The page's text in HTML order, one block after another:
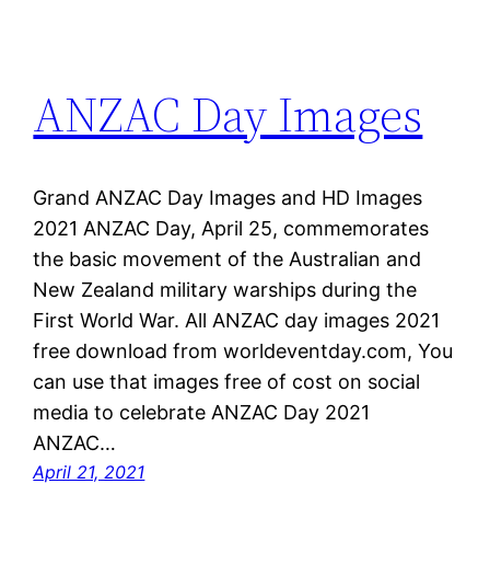
ANZAC Day Images
Grand ANZAC Day Images and HD Images
2021 ANZAC Day, April 25, commemorates
the basic movement of the Australian and
New Zealand military warships during the
First World War. All ANZAC day images 2021
free download from worldeventday.com, You
can use that images free of cost on social
media to celebrate ANZAC Day 2021
ANZAC…
April 21, 2021